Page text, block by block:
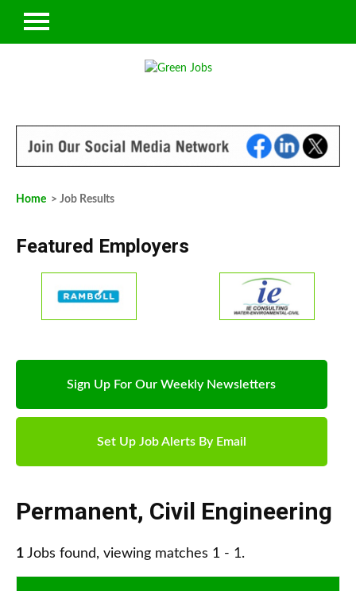
Home > Job Results
Featured Employers
Sign Up For Our Weekly Newsletters
Set Up Job Alerts By Email
Permanent, Civil Engineering
1 Jobs found, viewing matches 1 - 1.